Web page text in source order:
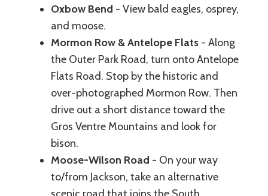
Oxbow Bend - View bald eagles, osprey,
and moose.
Mormon Row & Antelope Flats - Along
the Outer Park Road, turn onto Antelope
Flats Road. Stop by the historic and
over-photographed Mormon Row. Then
drive out a short distance toward the
Gros Ventre Mountains and look for
bison.
Moose-Wilson Road - On your way
to/from Jackson, take an alternative